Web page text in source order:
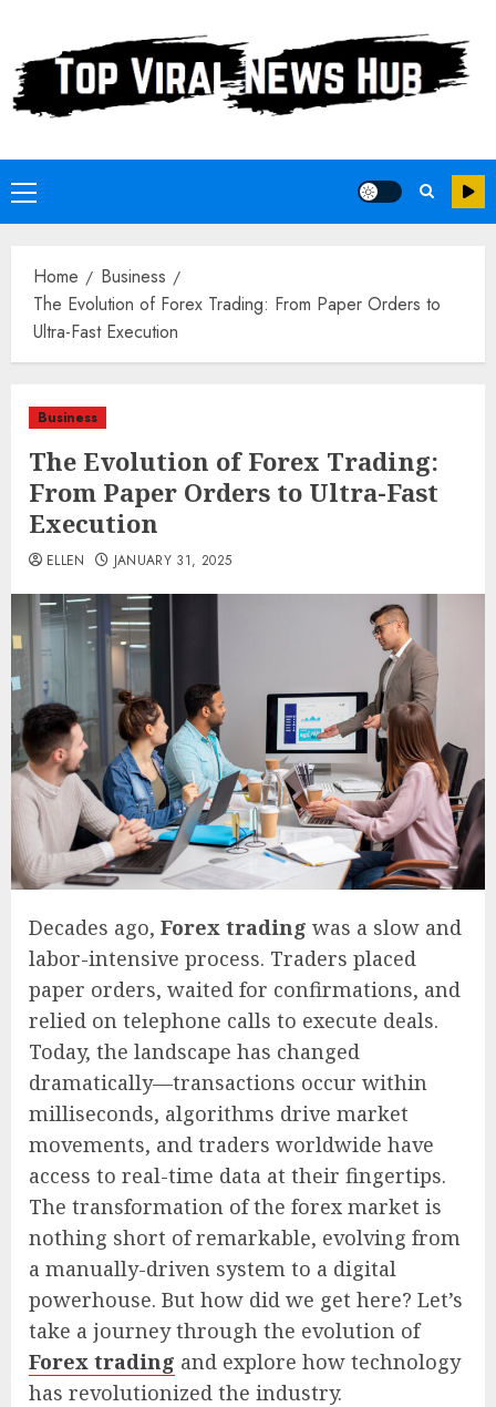
content
Primary
Menu
Home
Business
The Evolution of Forex Trading: From Paper Orders to
Ultra-Fast Execution
Business
The Evolution of Forex Trading:
From Paper Orders to Ultra-Fast
Execution
ELLEN JANUARY 31, 2025
Decades ago, Forex trading was a slow and
labor-intensive process. Traders placed
paper orders, waited for confirmations, and
relied on telephone calls to execute deals.
Today, the landscape has changed
dramatically—transactions occur within
milliseconds, algorithms drive market
movements, and traders worldwide have
access to real-time data at their fingertips.
The transformation of the forex market is
nothing short of remarkable, evolving from
a manually-driven system to a digital
powerhouse. But how did we get here? Let’s
take a journey through the evolution of
Forex trading and explore how technology
has revolutionized the industry.